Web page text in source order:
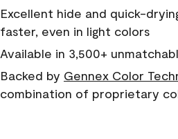
Excellent hide and quick-
faster, even in light colors
Available in 3,500+
Backed by Gennex Color
combination of proprietary